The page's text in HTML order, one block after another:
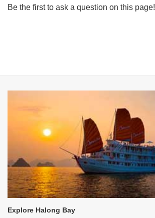
Be the first to ask a question on this page!
Explore Halong Bay